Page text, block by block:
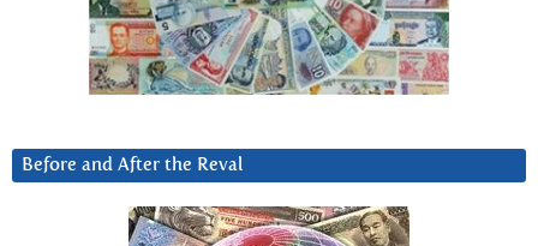
Before and After the Reval